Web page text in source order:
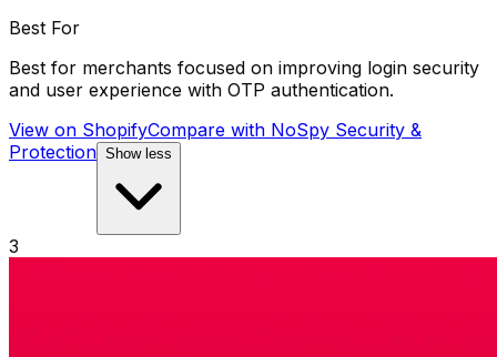
Best For
Best for merchants focused on improving login security
and user experience with OTP authentication.
View on ShopifyCompare with NoSpy Security &
Protection Show less
3